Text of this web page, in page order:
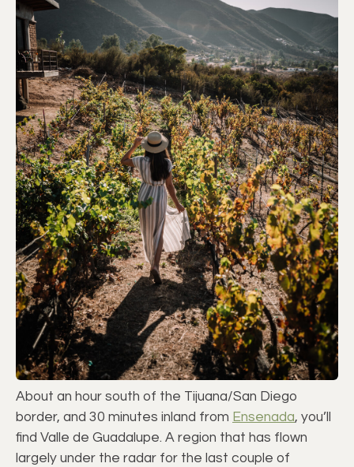
About an hour south of the Tijuana/San Diego
border, and 30 minutes inland from Ensenada, you’ll
find Valle de Guadalupe. A region that has flown
largely under the radar for the last couple of